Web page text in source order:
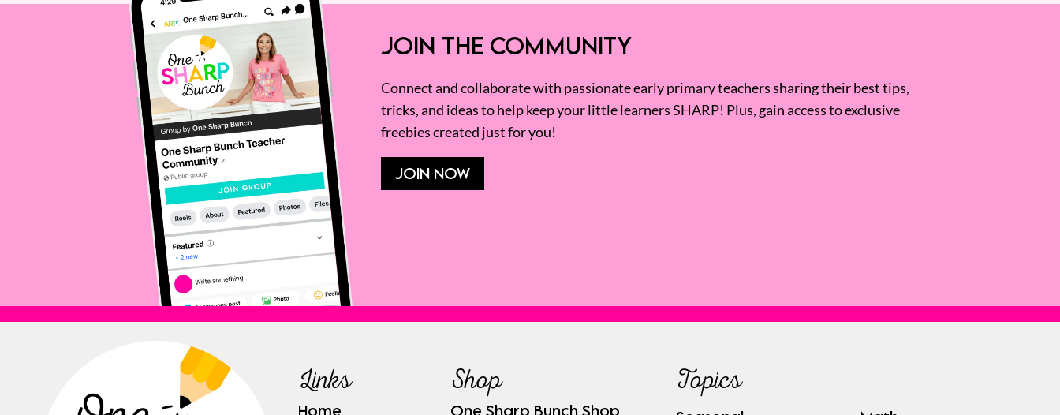
JOIN THE COMMUNITY
Connect and collaborate with passionate early primary teachers sharing their best tips,
tricks, and ideas to help keep your little learners SHARP! Plus, gain access to exclusive
freebies created just for you!
JOIN NOW
Links
Home
Shop
One Sharp Bunch Shop
Topics